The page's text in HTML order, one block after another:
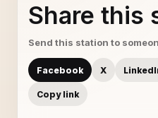
Share this
Send this station to
Facebook X
Copy link